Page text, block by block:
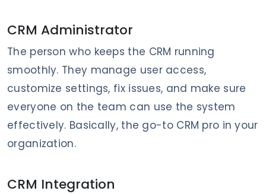
CRM Administrator
The person who keeps the CRM running
smoothly. They manage user access,
customize settings, fix issues, and make sure
everyone on the team can use the system
effectively. Basically, the go-to CRM pro in your
organization.
CRM Integration